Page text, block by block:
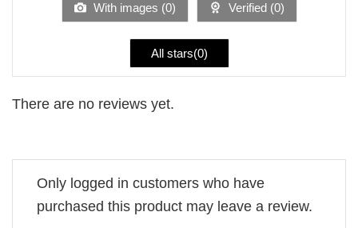
With images (0) Verified (0)
All stars(0)
There are no reviews yet.
Only logged in customers who have
purchased this product may leave a review.